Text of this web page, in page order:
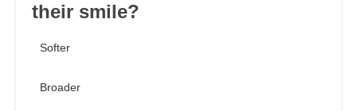
their smile?
Softer
Broader